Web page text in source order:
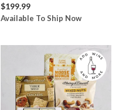
$199.99
Available To Ship Now